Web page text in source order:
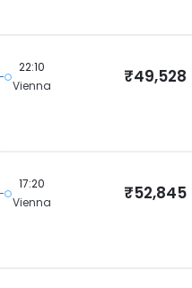
22:10
Vienna
₹49,528
17:20
Vienna
₹52,845